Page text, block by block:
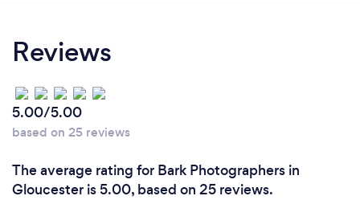
Reviews
5.00/5.00
based on 25 reviews
The average rating for Bark Photographers in
Gloucester is 5.00, based on 25 reviews.